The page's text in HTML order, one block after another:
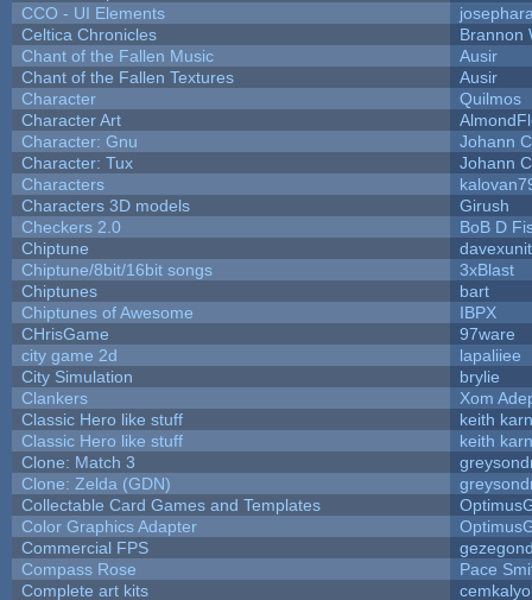
CCO - UI Elements
Celtica Chronicles
Brannon
Chant of the Fallen Music
Ausir
Chant of the Fallen Textures
Ausir
Character
Quilmos
Character Art
Character: Gnu
Johann C
Character: Tux
Johann C
Characters
Characters 3D models
Girush
Checkers 2.0
BoB D
Chiptune
davexunit
Chiptune/8bit/16bit songs
3xBlast
Chiptunes
bart
Chiptunes of Awesome
IBPX
CHrisGame
97ware
city game 2d
lapaliiee
City Simulation
brylie
Clankers
Xom
Classic Hero like stuff
keith
Classic Hero like stuff
keith
Clone: Match 3
Clone: Zelda (GDN)
Collectable Card Games and Templates
Color Graphics Adapter
Commercial FPS
Compass Rose
Pace
Complete art kits